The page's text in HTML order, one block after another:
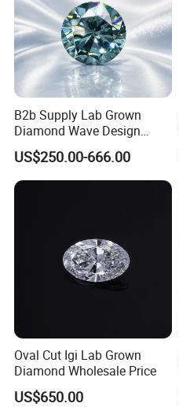
B2b Supply Lab Grown
Diamond Wave Design
Ocean Bracelet for Beach
Jewelry B2b Order
US$250.00-666.00
Oval Cut Igi Lab Grown
Diamond Wholesale Price
US$650.00